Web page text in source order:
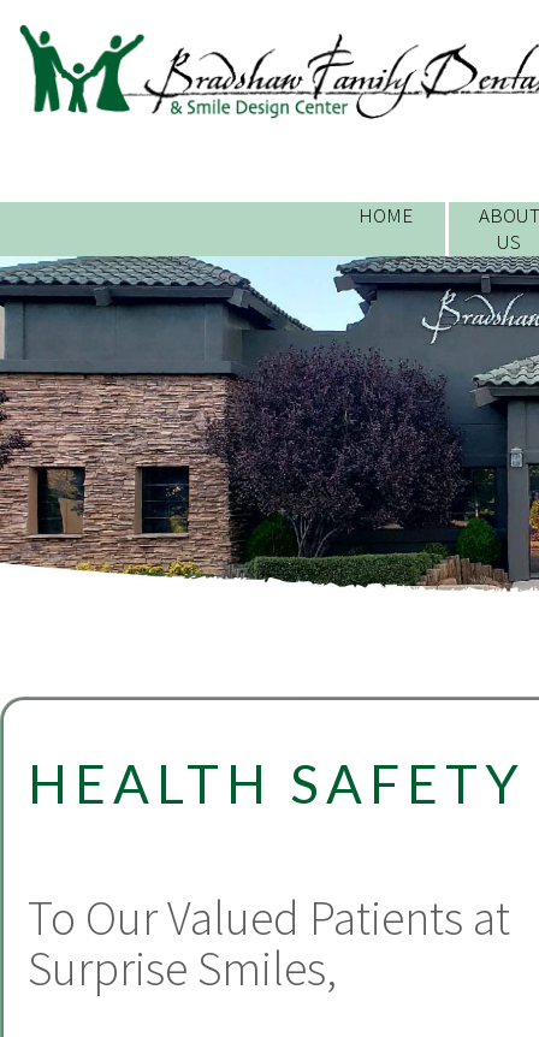
ABOUT
US
HOME
HEALTH
To Our Valued Patients at
Surprise Smiles,